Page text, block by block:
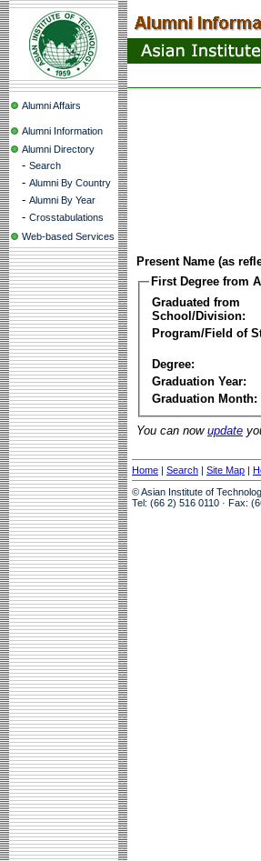
Alumni Affairs
Alumni Information
Alumni Directory
- Search
- Alumni By Country
- Alumni By Year
- Crosstabulations
Web-based Services
Present Name (as
First Degree from
Graduated from
School/Division:
Program/Field of
Degree:
Graduation Year:
Graduation Month:
You can now update
Home | Search | Site Map |
© Asian Institute of
Tel: (66 2) 516 0110 · Fax: